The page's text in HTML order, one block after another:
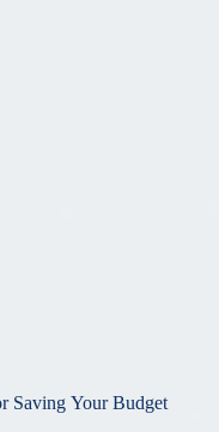
Saving Your Budget